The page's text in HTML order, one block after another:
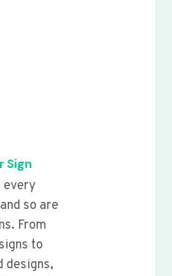
Sign
every
so are
From
to
designs,